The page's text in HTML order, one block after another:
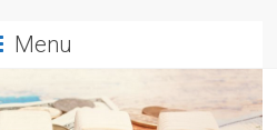
Menu